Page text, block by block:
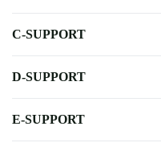
C-SUPPORT
D-SUPPORT
E-SUPPORT